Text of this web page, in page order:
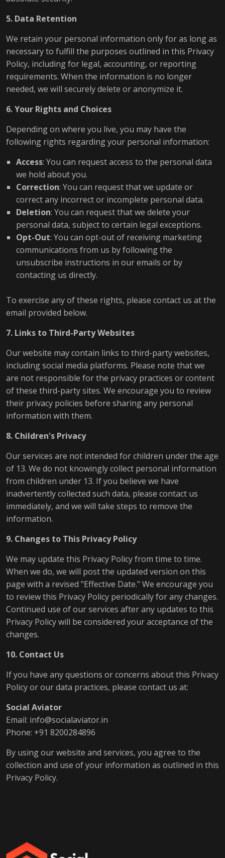
5. Data Retention
We retain your personal information only for as long as
necessary to fulfill the purposes outlined in this Privacy
Policy, including for legal, accounting, or reporting
requirements. When the information is no longer
needed, we will securely delete or anonymize it.
6. Your Rights and Choices
Depending on where you live, you may have the
following rights regarding your personal information:
Access: You can request access to the personal data
we hold about you.
Correction: You can request that we update or
correct any incorrect or incomplete personal data.
Deletion: You can request that we delete your
personal data, subject to certain legal exceptions.
Opt-Out: You can opt-out of receiving marketing
communications from us by following the
unsubscribe instructions in our emails or by
contacting us directly.
To exercise any of these rights, please contact us at the
email provided below.
7. Links to Third-Party Websites
Our website may contain links to third-party websites,
including social media platforms. Please note that we
are not responsible for the privacy practices or content
of these third-party sites. We encourage you to review
their privacy policies before sharing any personal
information with them.
8. Children's Privacy
Our services are not intended for children under the age
of 13. We do not knowingly collect personal information
from children under 13. If you believe we have
inadvertently collected such data, please contact us
immediately, and we will take steps to remove the
information.
9. Changes to This Privacy Policy
We may update this Privacy Policy from time to time.
When we do, we will post the updated version on this
page with a revised "Effective Date." We encourage you
to review this Privacy Policy periodically for any changes.
Continued use of our services after any updates to this
Privacy Policy will be considered your acceptance of the
changes.
10. Contact Us
If you have any questions or concerns about this Privacy
Policy or our data practices, please contact us at:
Social Aviator
Email: info@socialaviator.in
Phone: +91 8200284896
By using our website and services, you agree to the
collection and use of your information as outlined in this
Privacy Policy.